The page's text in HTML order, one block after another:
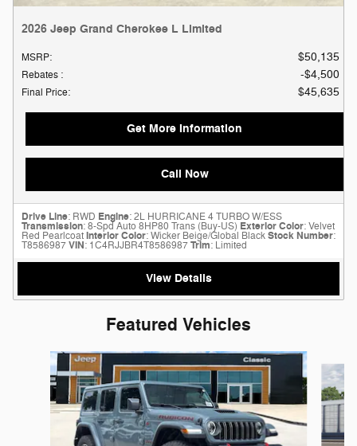
2026 Jeep Grand Cherokee L Limited
MSRP: $50,135
Rebates : $4,500
Final Price: $45,635
Get More Information
Call Now
Drive Line: RWD Engine: 2L HURRICANE 4 TURBO W/ESS
Transmission: 8-Spd Auto 8HP80 Trans (Buy-US) Exterior Color: Velvet
Red PearlcoatInterior Color: Wicker Beige/Global BlackStock Number:
T8586987VIN: 1C4RJJBR4T8586987Trim: Limited
View Details
Featured Vehicles
Slide 1 of 6